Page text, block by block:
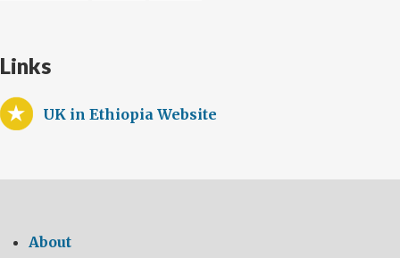
Links
UK in Ethiopia Website
About